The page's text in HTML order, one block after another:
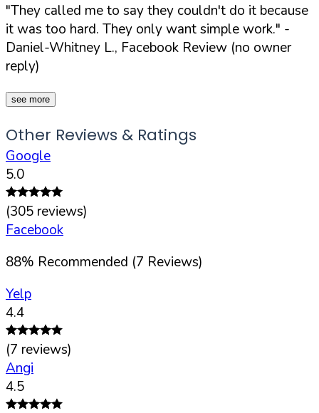
"They called me to say they couldn't do it because
it was too hard. They only want simple work." -
Daniel-Whitney L., Facebook Review (no owner
reply)
see more
Other Reviews & Ratings
Google
5.0
(305 reviews)
Facebook
88% Recommended (7 Reviews)
Yelp
4.4
(7 reviews)
Angi
4.5